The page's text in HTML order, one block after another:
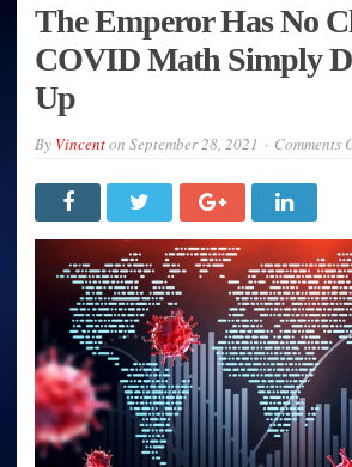
The Emperor Has No
COVID Math Simply
Up
By Vincenton September 28, 2021 Comments